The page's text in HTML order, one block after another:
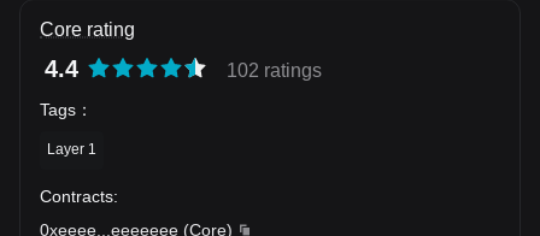
Core rating
4.4 102 ratings
Tags ：
Layer 1
Contracts:
0xeeee
eeeeeee (Core)